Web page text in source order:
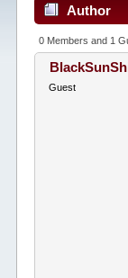
Author
0 Members and 1
Guest